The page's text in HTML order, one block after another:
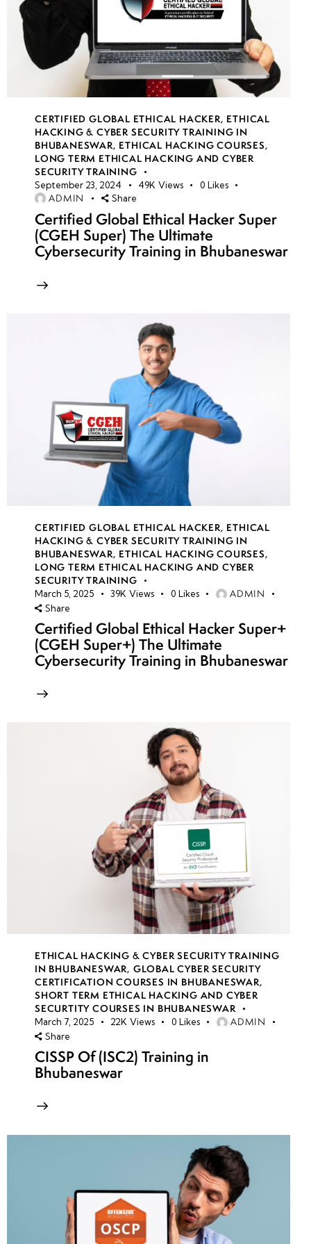
CERTIFIED GLOBAL ETHICAL HACKER, ETHICAL
HACKING & CYBER SECURITY TRAINING IN
BHUBANESWAR, ETHICAL HACKING COURSES,
LONG TERM ETHICAL HACKING AND CYBER
SECURITY TRAINING
September 23, 2024 49K Views 0 Likes
ADMIN Share
Certified Global Ethical Hacker Super
(CGEH Super) The Ultimate
Cybersecurity Training in Bhubaneswar
CERTIFIED GLOBAL ETHICAL HACKER, ETHICAL
HACKING & CYBER SECURITY TRAINING IN
BHUBANESWAR, ETHICAL HACKING COURSES,
LONG TERM ETHICAL HACKING AND CYBER
SECURITY TRAINING
March 5, 2025 39K Views 0 Likes ADMIN
Share
Certified Global Ethical Hacker Super+
(CGEH Super+) The Ultimate
Cybersecurity Training in Bhubaneswar
ETHICAL HACKING & CYBER SECURITY TRAINING
IN BHUBANESWAR, GLOBAL CYBER SECURITY
CERTIFICATION COURSES IN BHUBANESWAR,
SHORT TERM ETHICAL HACKING AND CYBER
SECURTITY COURSES IN BHUBANESWAR
March 7, 2025 22K Views 0 Likes ADMIN
Share
CISSP Of (ISC2) Training in
Bhubaneswar